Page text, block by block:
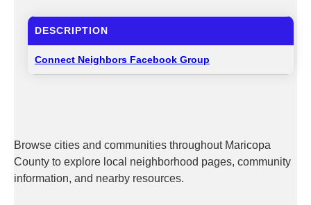
DESCRIPTION
Connect Neighbors Facebook Group
Browse cities and communities throughout Maricopa
County to explore local neighborhood pages, community
information, and nearby resources.